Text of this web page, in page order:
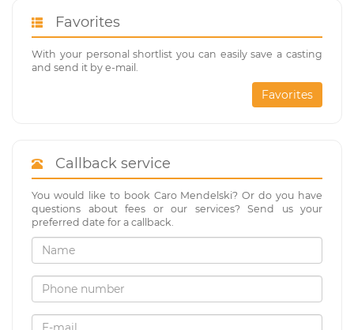
Favorites
With your personal shortlist you can easily save a casting
and send it by e-mail.
Favorites
Callback service
You would like to book Caro Mendelski? Or do you have
questions about fees or our services? Send us your
preferred date for a callback.